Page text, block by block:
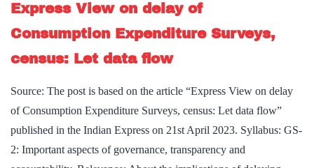
Express View on delay of
Consumption Expenditure Surveys,
census: Let data flow
Source: The post is based on the article “Express View on delay
of Consumption Expenditure Surveys, census: Let data flow”
published in the Indian Express on 21st April 2023. Syllabus: GS-
2: Important aspects of governance, transparency and